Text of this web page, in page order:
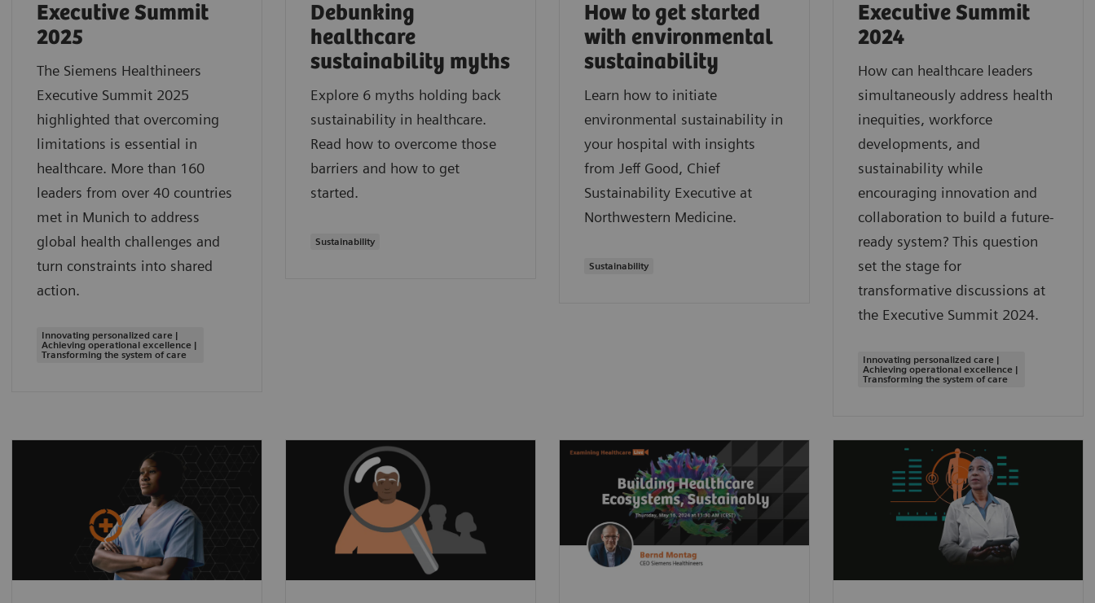
Executive Summit
2025
The Siemens Healthineers
Executive Summit 2025
highlighted that overcoming
limitations is essential in
healthcare. More than 160
leaders from over 40 countries
met in Munich to address
global health challenges and
turn constraints into shared
action.
Innovating personalized care |
Achieving operational excellence |
Transforming the system of care
Debunking
healthcare
sustainability myths
Explore 6 myths holding back
sustainability in healthcare.
Read how to overcome those
barriers and how to get
started.
Sustainability
How to get started
with environmental
sustainability
Learn how to initiate
environmental sustainability in
your hospital with insights
from Jeff Good, Chief
Sustainability Executive at
Northwestern Medicine.
Sustainability
Executive Summit
2024
How can healthcare leaders
simultaneously address health
inequities, workforce
developments, and
sustainability while
encouraging innovation and
collaboration to build a future-
ready system? This question
set the stage for
transformative discussions at
the Executive Summit 2024.
Innovating personalized care |
Achieving operational excellence |
Transforming the system of care